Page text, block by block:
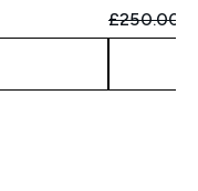
£250.00